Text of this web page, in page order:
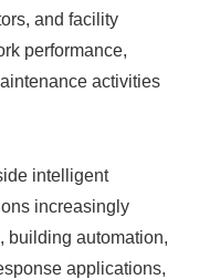
and facility
performance,
activities
intelligent
increasingly
building automation,
applications,